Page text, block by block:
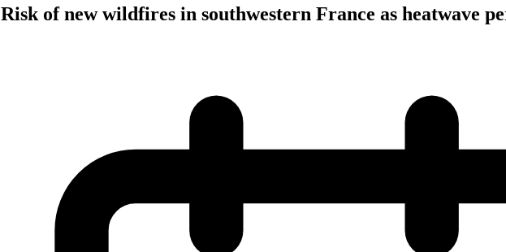
Risk of new wildfires in southwestern France as heatwave